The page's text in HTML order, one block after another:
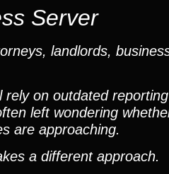
Server
landlords,
on outdated
left wondering
are approaching.
a different approach.